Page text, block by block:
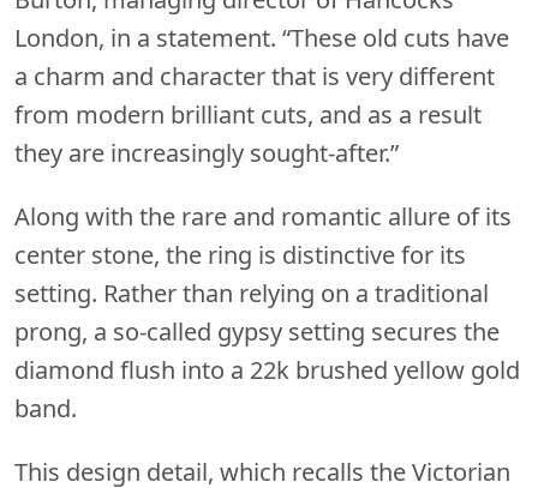
London, in a statement. “These old cuts have
a charm and character that is very different
from modern brilliant cuts, and as a result
they are increasingly sought-after.”
Along with the rare and romantic allure of its
center stone, the ring is distinctive for its
setting. Rather than relying on a traditional
prong, a so-called gypsy setting secures the
diamond flush into a 22k brushed yellow gold
band.
This design detail, which recalls the Victorian